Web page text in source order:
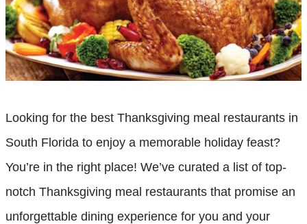
Looking for the best Thanksgiving meal restaurants in
South Florida to enjoy a memorable holiday feast?
You’re in the right place! We’ve curated a list of top-
notch Thanksgiving meal restaurants that promise an
unforgettable dining experience for you and your